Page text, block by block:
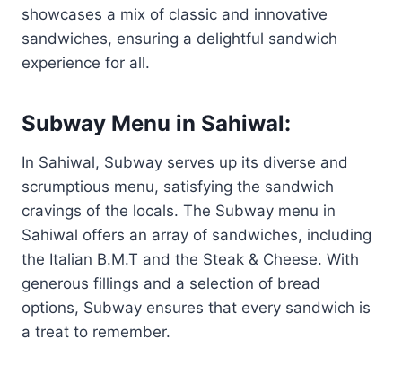
showcases a mix of classic and innovative
sandwiches, ensuring a delightful sandwich
experience for all.
Subway Menu in Sahiwal:
In Sahiwal, Subway serves up its diverse and
scrumptious menu, satisfying the sandwich
cravings of the locals. The Subway menu in
Sahiwal offers an array of sandwiches, including
the Italian B.M.T and the Steak & Cheese. With
generous fillings and a selection of bread
options, Subway ensures that every sandwich is
a treat to remember.